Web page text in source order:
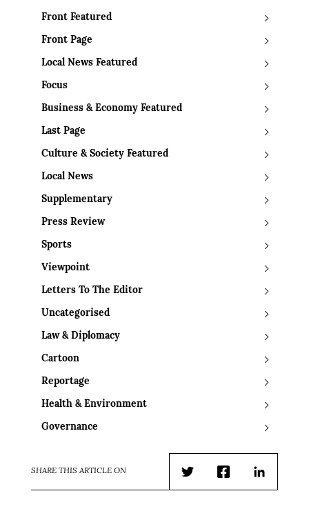
Front Featured
Front Page
Local News Featured
Focus
Business & Economy Featured
Last Page
Culture & Society Featured
Local News
Supplementary
Press Review
Sports
Viewpoint
Letters To The Editor
Uncategorised
Law & Diplomacy
Cartoon
Reportage
Health & Environment
Governance
SHARE THIS ARTICLE ON
TwitterFacebookLinkedIn